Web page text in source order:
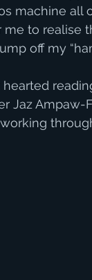
machine all
to realise
off my
Jaz Ampaw-